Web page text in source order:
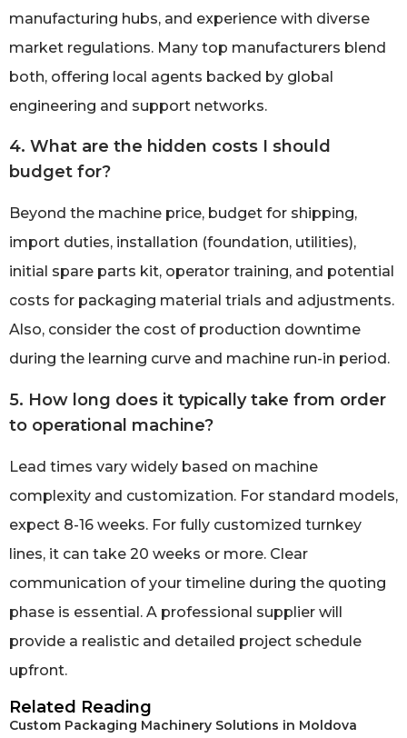
manufacturing hubs, and experience with diverse
market regulations. Many top manufacturers blend
both, offering local agents backed by global
engineering and support networks.
4. What are the hidden costs I should
budget for?
Beyond the machine price, budget for shipping,
import duties, installation (foundation, utilities),
initial spare parts kit, operator training, and potential
costs for packaging material trials and adjustments.
Also, consider the cost of production downtime
during the learning curve and machine run-in period.
5. How long does it typically take from order
to operational machine?
Lead times vary widely based on machine
complexity and customization. For standard models,
expect 8-16 weeks. For fully customized turnkey
lines, it can take 20 weeks or more. Clear
communication of your timeline during the quoting
phase is essential. A professional supplier will
provide a realistic and detailed project schedule
upfront.
Related Reading
Custom Packaging Machinery Solutions in Moldova